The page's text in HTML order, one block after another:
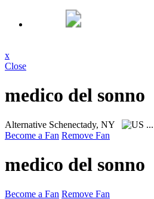
x
Close
medico del sonno
Alternative Schenectady, NY ...
Become a Fan Remove Fan
medico del sonno
Become a Fan Remove Fan